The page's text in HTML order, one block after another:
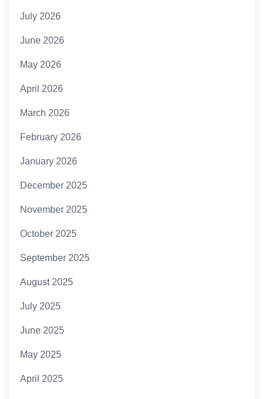
July 2026
June 2026
May 2026
April 2026
March 2026
February 2026
January 2026
December 2025
November 2025
October 2025
September 2025
August 2025
July 2025
June 2025
May 2025
April 2025